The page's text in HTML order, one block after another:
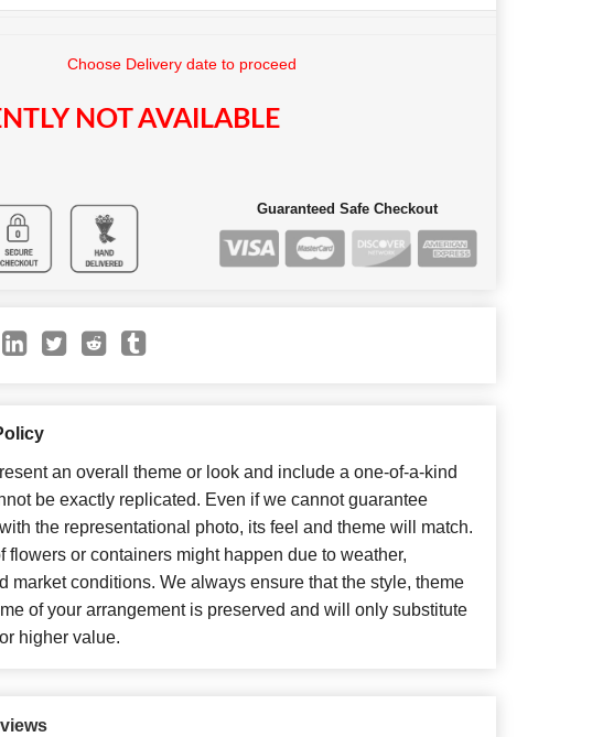
Choose Delivery date to proceed
NOT AVAILABLE
Guaranteed Safe Checkout
an overall theme or look and include a one-of-a-kind
be exactly replicated. Even if we cannot guarantee
the representational photo, its feel and theme will match.
flowers or containers might happen due to weather,
market conditions. We always ensure that the style, theme
of your arrangement is preserved and will only substitute
higher value.